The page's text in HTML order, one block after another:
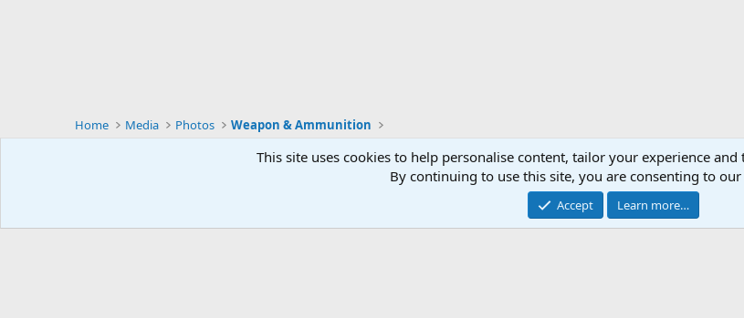
Home Media Photos Weapon & Ammunition
Support AfricaHunting.com
Community platform by XenForo
Copyright © 2007-2025 AfricaHunting.com. All Rights
This site uses cookies to help personalise content, tailor your experience
By continuing to use this site, you are consenting to our
Accept Learn more…